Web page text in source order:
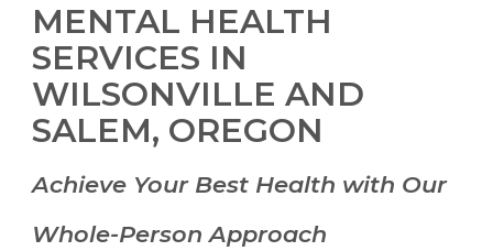
MENTAL HEALTH
SERVICES IN
WILSONVILLE AND
SALEM, OREGON
Achieve Your Best Health with Our
Whole-Person Approach